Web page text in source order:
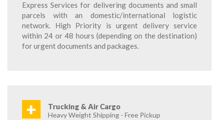
Express Services for delivering documents and small
parcels with an domestic/international logistic
network. High Priority is urgent delivery service
within 24 or 48 hours (depending on the destination)
for urgent documents and packages.
+ Trucking & Air Cargo
Heavy Weight Shipping - Free Pickup